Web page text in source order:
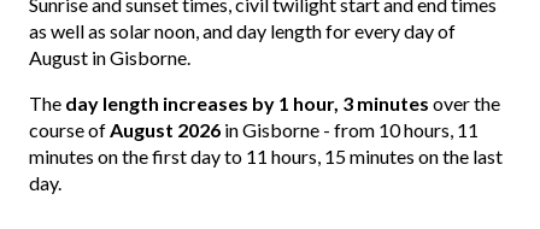
as well as solar noon, and day length for every day of
August in Gisborne.
The day length increases by 1 hour, 3 minutes over the
course ofAugust 2026 in Gisborne - from 10 hours, 11
minutes on the first day to 11 hours, 15 minutes on the last
day.